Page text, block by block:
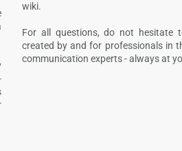
wiki.
For all questions, do not hesitate
created by and for professionals in
communication experts - always at